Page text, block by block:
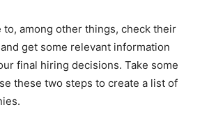
to, among other things, check their
get some relevant information
final hiring decisions. Take some
these two steps to create a list of